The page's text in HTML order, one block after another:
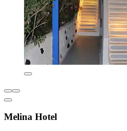
Melina Hotel